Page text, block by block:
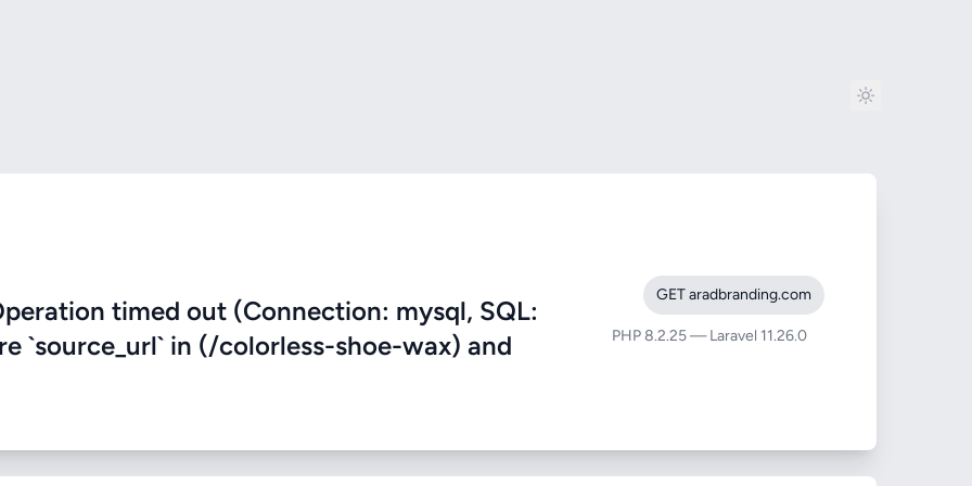
timed out (Connection: mysql, SQL:
`source_url` in (/colorless-shoe-wax) and
GET aradbranding.com
PHP 8.2.25 — Laravel 11.26.0